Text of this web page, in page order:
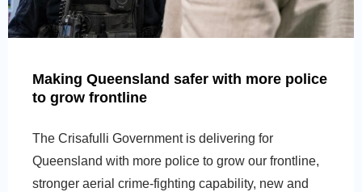
Making Queensland safer with more police
to grow frontline
The Crisafulli Government is delivering for
Queensland with more police to grow our frontline,
stronger aerial crime-fighting capability, new and